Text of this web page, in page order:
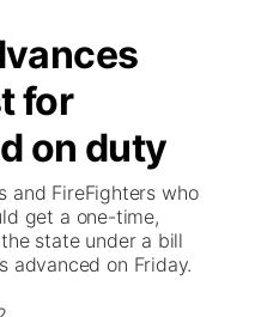
for
on duty
and FireFighters who
get a one-time,
state under a bill
advanced on Friday.